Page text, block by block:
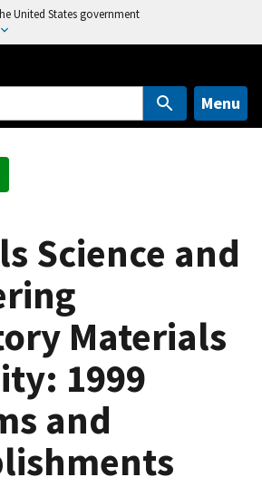
United States government
Menu
Science and
Materials
1999
and